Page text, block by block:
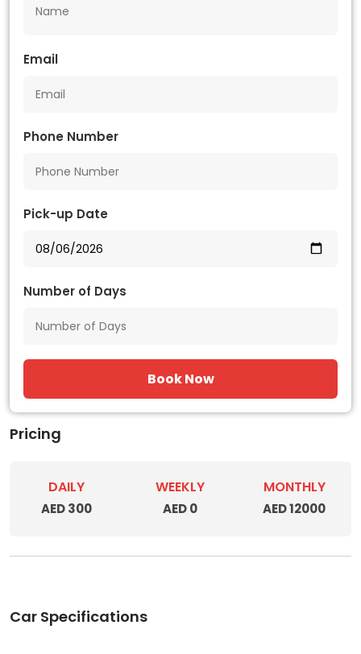
Email
Phone Number
Pick-up Date
Number of Days
Book Now
Pricing
DAILY
AED 300
WEEKLY
AED 0
MONTHLY
AED 12000
Car Specifications